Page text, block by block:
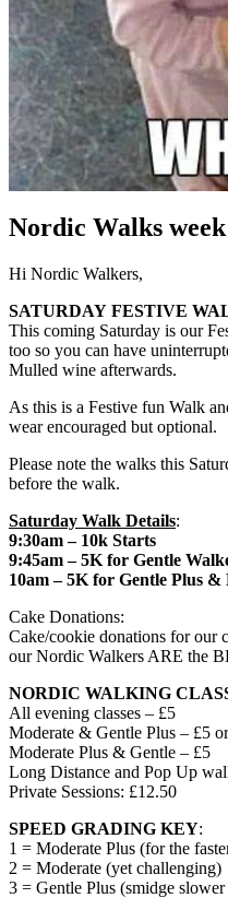
Nordic Walks
Hi Nordic Walkers,
SATURDAY FESTIVE
This coming Saturday is our
too so you can have
Mulled wine afterwards.
As this is a Festive fun Walk
wear encouraged but optional.
Please note the walks this
before the walk.
Saturday Walk Details:
9:30am– 10k Starts
9:45am– 5K for Gentle
10am– 5K for Gentle Plus &
Cake Donations:
Cake/cookie donations for our
our Nordic Walkers ARE the
NORDIC WALKING
All evening classes – £5
Moderate & Gentle Plus – £5
Moderate Plus & Gentle – £5
Long Distance and Pop Up
Private Sessions: £12.50
SPEED GRADING KEY:
1 = Moderate Plus (for the
2 = Moderate (yet challenging)
3 = Gentle Plus (smidge